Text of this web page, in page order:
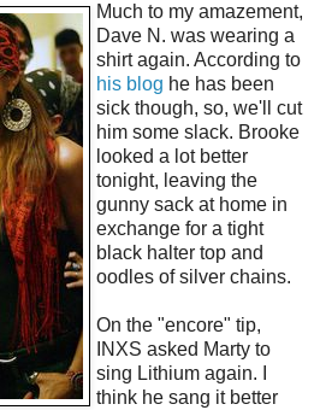
Much to my amazement,
Dave N. was wearing a
shirt again. According to
his blog he has been
sick though, so, we'll cut
him some slack. Brooke
looked a lot better
tonight, leaving the
gunny sack at home in
exchange for a tight
black halter top and
oodles of silver chains.
On the "encore" tip,
INXS asked Marty to
sing Lithium again. I
think he sang it better